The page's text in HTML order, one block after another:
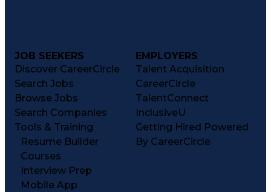
JOB SEEKERS
Discover CareerCircle
Search Jobs
Browse Jobs
Search Companies
Tools & Training
Resume Builder
Courses
Interview Prep
Mobile App
EMPLOYERS
Talent Acquisition
CareerCircle
TalentConnect
InclusiveU
Getting Hired Powered
By CareerCircle